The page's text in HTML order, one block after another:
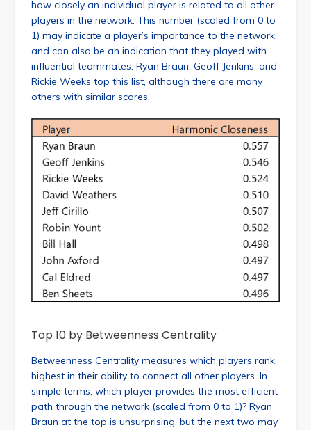
how closely an individual player is related to all other
players in the network. This number (scaled from 0 to
1) may indicate a player’s importance to the network,
and can also be an indication that they played with
influential teammates. Ryan Braun, Geoff Jenkins, and
Rickie Weeks top this list, although there are many
others with similar scores.
Top 10 by Betweenness Centrality
Betweenness Centrality measures which players rank
highest in their ability to connect all other players. In
simple terms, which player provides the most efficient
path through the network (scaled from 0 to 1)? Ryan
Braun at the top is unsurprising, but the next two may